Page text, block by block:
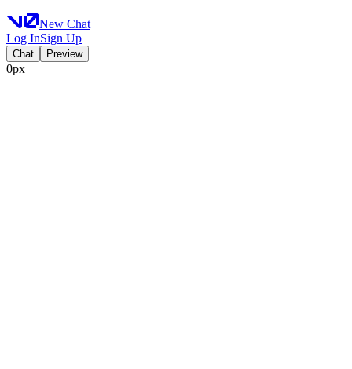
New Chat
Log InSign Up
Chat Preview
0px